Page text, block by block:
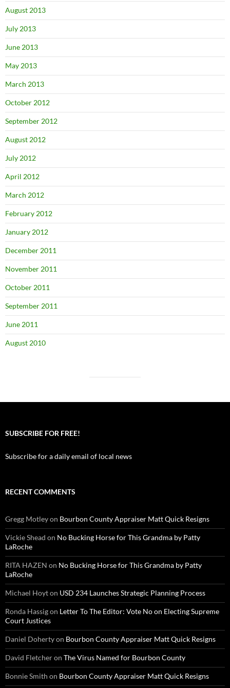
August 2013
July 2013
June 2013
May 2013
March 2013
October 2012
September 2012
August 2012
July 2012
April 2012
March 2012
February 2012
January 2012
December 2011
November 2011
October 2011
September 2011
June 2011
August 2010
SUBSCRIBE FOR FREE!
Subscribe for a daily email of local news
RECENT COMMENTS
Gregg Motleyon Bourbon County Appraiser Matt Quick Resigns
Vickie Shead on No Bucking Horse for This Grandma by Patty
LaRoche
RITA HAZEN on No Bucking Horse for This Grandma by Patty
LaRoche
Michael Hoyton USD 234 Launches Strategic Planning Process
Ronda Hassigon Letter To The Editor: Vote No on Electing Supreme
Court Justices
Daniel Dohertyon Bourbon County Appraiser Matt Quick Resigns
David Fletcheron The Virus Named for Bourbon County
Bonnie Smith on Bourbon County Appraiser Matt Quick Resigns